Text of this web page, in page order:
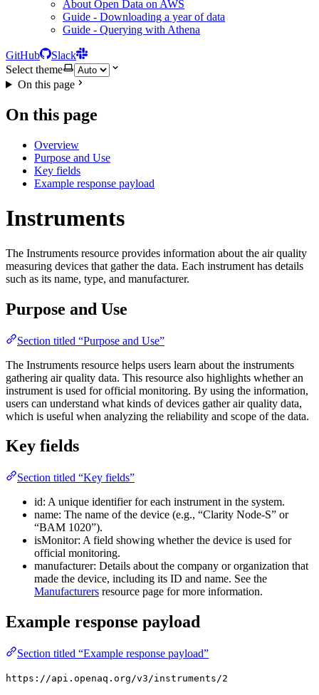
About Open Data on AWS
Guide - Downloading a year of data
Guide - Querying with Athena
GitHub
Slack
Select theme
On this page
On this page
Overview
Purpose and Use
Key fields
Example response payload
Instruments
The Instruments resource provides information about the air quality
measuring devices that gather the data. Each instrument has details
such as its name, type, and manufacturer.
Purpose and Use
Section titled “Purpose and Use”
The Instruments resource helps users learn about the instruments
gathering air quality data. This resource also highlights whether an
instrument is used for official monitoring. By using the information,
users can understand what kinds of devices gather air quality data,
which is useful when analyzing the reliability and scope of the data.
Key fields
Section titled “Key fields”
id: A unique identifier for each instrument in the system.
name: The name of the device (e.g., “Clarity Node-S” or
“BAM 1020”).
isMonitor: A field showing whether the device is used for
official monitoring.
manufacturer: Details about the company or organization that
made the device, including its ID and name. See the
Manufacturers resource page for more information.
Example response payload
Section titled “Example response payload”
https://api.openaq.org/v3/instruments/2